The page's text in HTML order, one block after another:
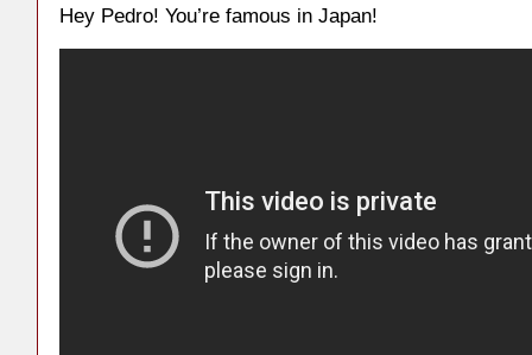
Hey Pedro! You’re famous in Japan!